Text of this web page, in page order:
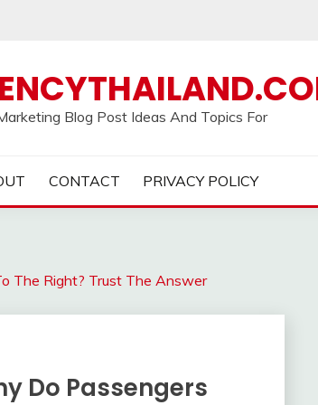
Blog Post Ideas And Topics For
CONTACT PRIVACY POLICY
The Right? Trust The Answer
Do Passengers